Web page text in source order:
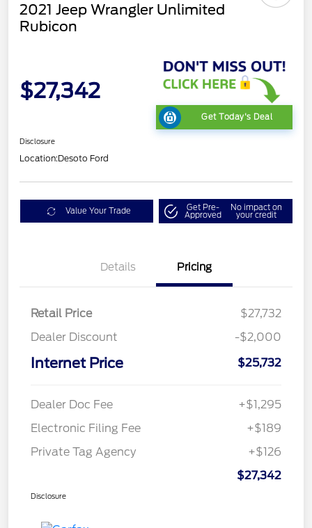
2021 Jeep Wrangler Unlimited
Rubicon
$27,342
Get Today's Deal
Disclosure
Location:Desoto Ford
Value Your Trade Get Pre-
Approved
No impact on
your credit
Details Pricing
Retail Price
$27,732
Dealer Discount
-$2,000
Internet Price $25,732
Dealer Doc Fee
+$1,295
Electronic Filing Fee
+$189
Private Tag Agency
+$126
$27,342
Disclosure